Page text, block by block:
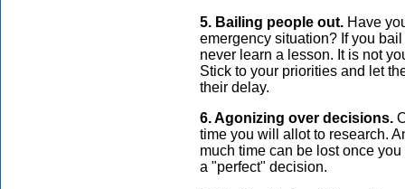
5. Bailing people out. Have
emergency situation? If you
never learn a lesson. It is not
Stick to your priorities and let
their delay.
6. Agonizing over decisions.
time you will allot to research.
much time can be lost once
a "perfect" decision.